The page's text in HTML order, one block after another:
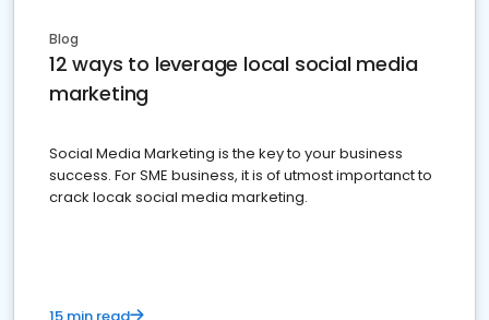
Blog
12 ways to leverage local social media
marketing
Social Media Marketing is the key to your business
success. For SME business, it is of utmost importanct to
crack locak social media marketing.